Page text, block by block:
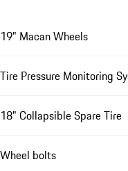
19" Macan Wheels
Tire Pressure Monitoring
18" Collapsible Spare Tire
Wheel bolts